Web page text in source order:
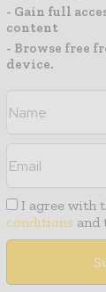
- Gain full
content
- Browse free
device.
I agree with
conditions and